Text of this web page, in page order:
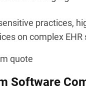
practices,
on complex EHR
quote
Software